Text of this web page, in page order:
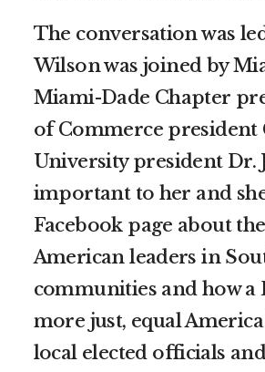
The conversation was
Wilson was joined by
Miami-Dade Chapter
of Commerce president
University president Dr.
important to her and
Facebook page about
American leaders in
communities and how
more just, equal
local elected officials